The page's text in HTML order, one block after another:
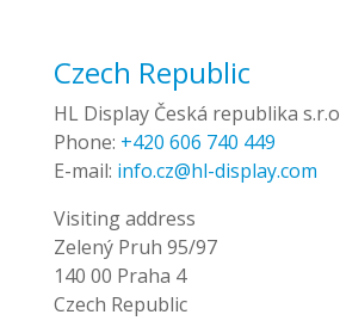
Czech Republic
HL Display Česká republika s.r.o
Phone: +420 606 740 449
E-mail: info.cz@hl-display.com
Visiting address
Zelený Pruh 95/97
140 00 Praha 4
Czech Republic